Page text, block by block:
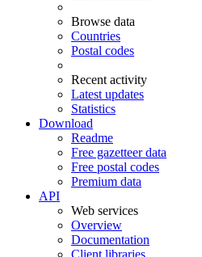
Browse data
Countries
Postal codes
Recent activity
Latest updates
Statistics
Download
Readme
Free gazetteer data
Free postal codes
Premium data
API
Web services
Overview
Documentation
Client libraries